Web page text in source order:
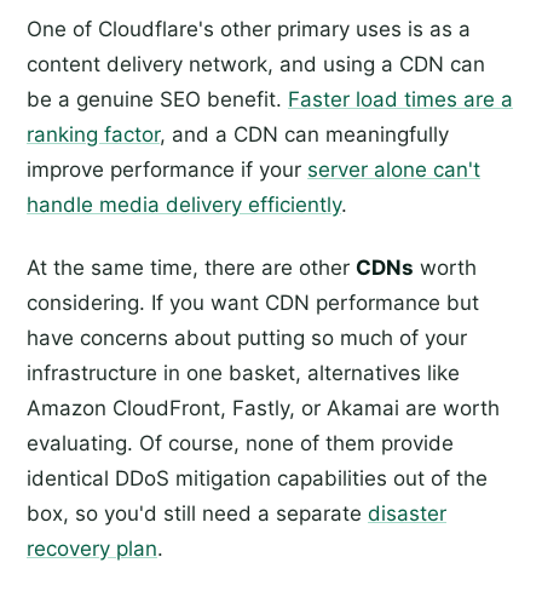
One of Cloudflare's other primary uses is as a
content delivery network, and using a CDN can
be a genuine SEO benefit. Faster load times are a
ranking factor, and a CDN can meaningfully
improve performance if your server alone can't
handle media delivery efficiently.
At the same time, there are other CDNs worth
considering. If you want CDN performance but
have concerns about putting so much of your
infrastructure in one basket, alternatives like
Amazon CloudFront, Fastly, or Akamai are worth
evaluating. Of course, none of them provide
identical DDoS mitigation capabilities out of the
box, so you'd still need a separate disaster
recovery plan.